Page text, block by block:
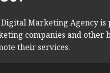
Digital Marketing Agency
companies and other
their services.